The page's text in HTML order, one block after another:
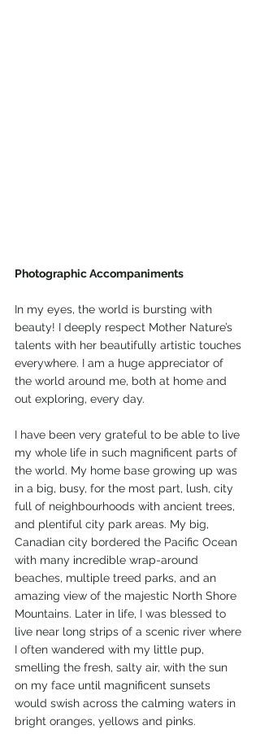
Photographic Accompaniments
In my eyes, the world is bursting with
beauty! I deeply respect Mother Nature’s
talents with her beautifully artistic touches
everywhere. I am a huge appreciator of
the world around me, both at home and
out exploring, every day.
I have been very grateful to be able to live
my whole life in such magnificent parts of
the world. My home base growing up was
in a big, busy, for the most part, lush, city
full of neighbourhoods with ancient trees,
and plentiful city park areas. My big,
Canadian city bordered the Pacific Ocean
with many incredible wrap-around
beaches, multiple treed parks, and an
amazing view of the majestic North Shore
Mountains. Later in life, I was blessed to
live near long strips of a scenic river where
I often wandered with my little pup,
smelling the fresh, salty air, with the sun
on my face until magnificent sunsets
would swish across the calming waters in
bright oranges, yellows and pinks.